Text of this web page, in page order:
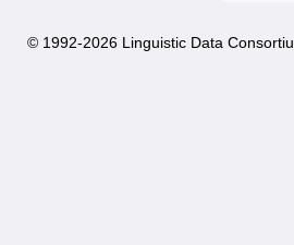
© 1992-2026 Linguistic Data